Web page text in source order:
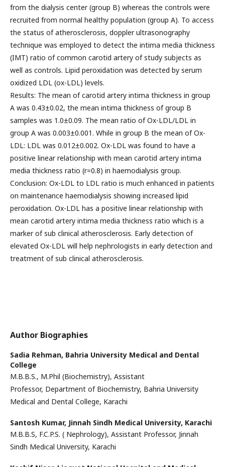
from the dialysis center (group B) whereas the controls were
recruited from normal healthy population (group A). To access
the status of atherosclerosis, doppler ultrasonography
technique was employed to detect the intima media thickness
(IMT) ratio of common carotid artery of study subjects as
well as controls. Lipid peroxidation was detected by serum
oxidized LDL (ox-LDL) levels.
Results: The mean of carotid artery intima thickness in group
A was 0.43±0.02, the mean intima thickness of group B
samples was 1.0±0.09. The mean ratio of Ox-LDL/LDL in
group A was 0.003±0.001. While in group B the mean of Ox-
LDL: LDL was 0.012±0.002. Ox-LDL was found to have a
positive linear relationship with mean carotid artery intima
media thickness ratio (r=0.8) in haemodialysis group.
Conclusion: Ox-LDL to LDL ratio is much enhanced in patients
on maintenance haemodialysis showing increased lipid
peroxidation. Ox-LDL has a positive linear relationship with
mean carotid artery intima media thickness ratio which is a
marker of sub clinical atherosclerosis. Early detection of
elevated Ox-LDL will help nephrologists in early detection and
treatment of sub clinical atherosclerosis.
Author Biographies
Sadia Rehman, Bahria University Medical and Dental
College
M.B.B.S., M.Phil (Biochemistry), Assistant
Professor, Department of Biochemistry, Bahria University
Medical and Dental College, Karachi
Santosh Kumar, Jinnah Sindh Medical University, Karachi
M.B.B.S, F.C.P.S. ( Nephrology), Assistant Professor, Jinnah
Sindh Medical University, Karachi